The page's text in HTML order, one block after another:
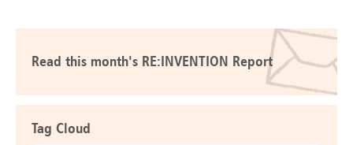
Read this month's RE:INVENTION Report
Tag Cloud